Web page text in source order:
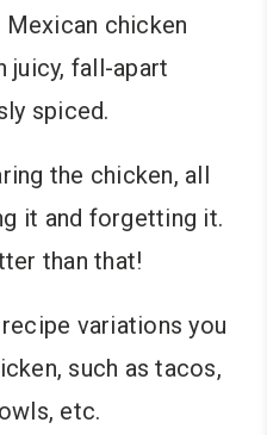
chicken
juicy, fall-apart
spiced.
the chicken, all
it and forgetting it.
than that!
variations you
such as tacos,
etc.